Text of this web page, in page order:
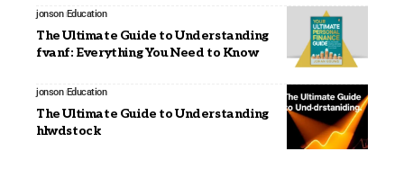
jonson Education
The Ultimate Guide to Understanding
fvanf: Everything You Need to Know
jonson Education
The Ultimate Guide to Understanding
hlwdstock